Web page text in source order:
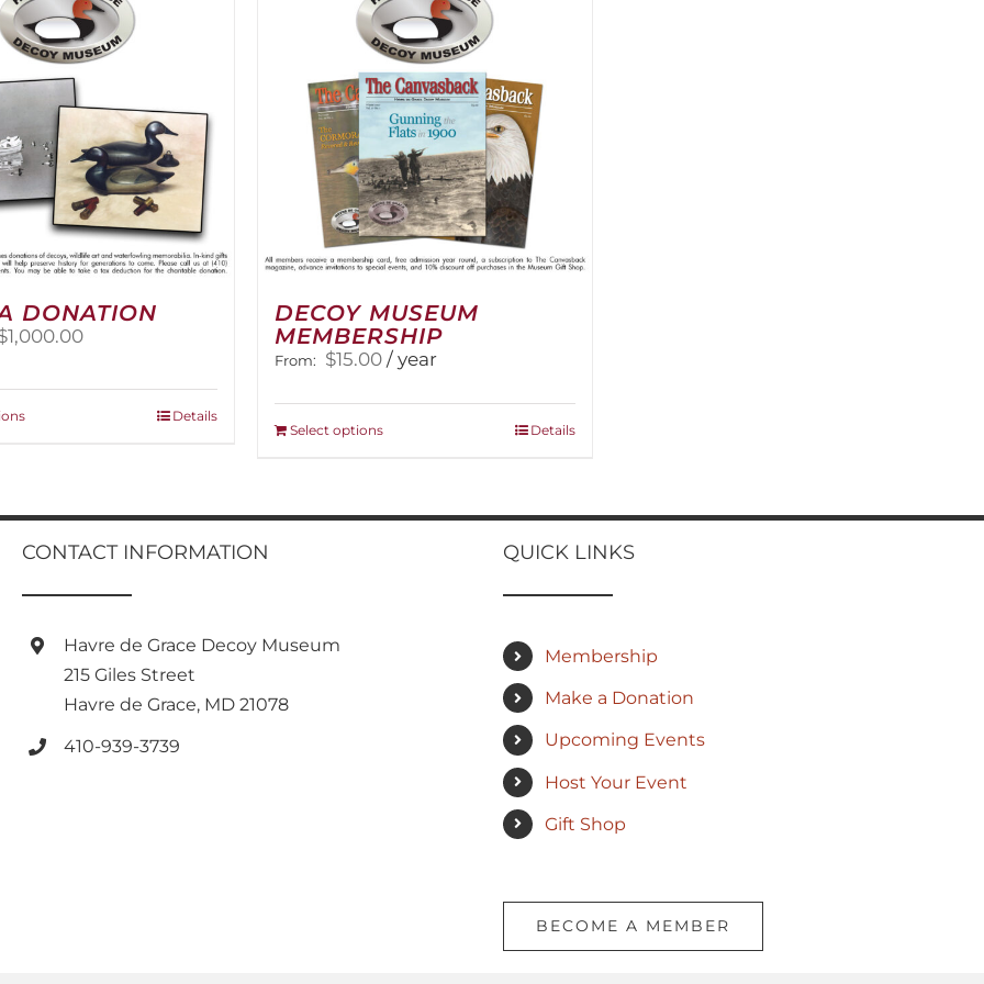
The
options
may
be
chosen
on
the
product
page
DONATION
1,000.00Price
through
$1,000.00
This
options
be
on
product
page
Details
DECOY MUSEUM
MEMBERSHIP
From: $15.00 / year
Select optionsThis
variants.
Details
CONTACT INFORMATION
Havre de Grace Decoy Museum
215 Giles Street
Havre de Grace, MD 21078
410-939-3739
QUICK LINKS
Membership
Make a Donation
Upcoming Events
Host Your Event
Gift Shop
BECOME A MEMBER